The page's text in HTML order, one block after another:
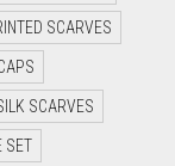
SCARVES
SCARVES
SET